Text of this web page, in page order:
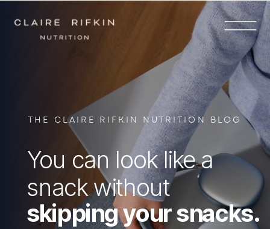
You can look like a
snack without
skipping your snacks.
THE CLAIRE RIFKIN NUTRITION BLOG